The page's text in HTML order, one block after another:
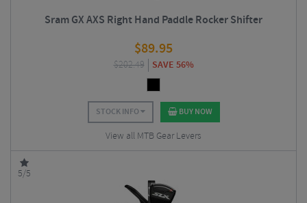
Sram GX AXS Right Hand Paddle Rocker Shifter
$89.95
$202.49 SAVE 56%
STOCK INFO BUY NOW
View all MTB Gear Levers
5/5